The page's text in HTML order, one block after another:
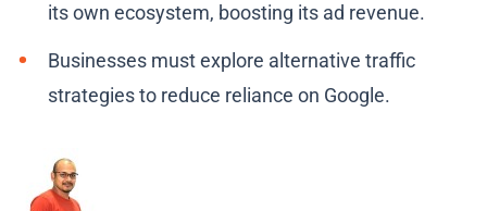
its own ecosystem, boosting its ad revenue.
Businesses must explore alternative traffic
strategies to reduce reliance on Google.